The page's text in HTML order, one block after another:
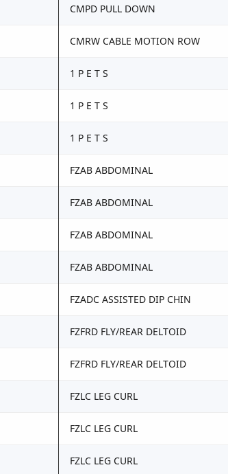
CMPD PULL DOWN
CMRW CABLE MOTION ROW
1 P E T S
1 P E T S
1 P E T S
FZAB ABDOMINAL
FZAB ABDOMINAL
FZAB ABDOMINAL
FZAB ABDOMINAL
FZADC ASSISTED DIP CHIN
FZFRD FLY/REAR DELTOID
FZFRD FLY/REAR DELTOID
FZLC LEG CURL
FZLC LEG CURL
FZLC LEG CURL